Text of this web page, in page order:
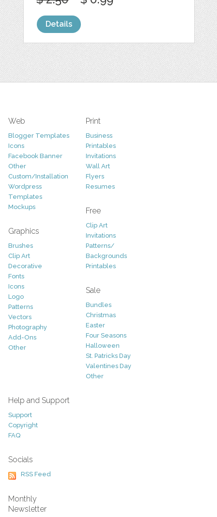
Details
Web
Blogger Templates
Icons
Facebook Banner
Other
Custom/Installation
Wordpress
Templates
Mockups
Graphics
Brushes
Clip Art
Decorative
Fonts
Icons
Logo
Patterns
Vectors
Photography
Add-Ons
Other
Print
Business
Printables
Invitations
Wall Art
Flyers
Resumes
Free
Clip Art
Invitations
Patterns/
Backgrounds
Printables
Sale
Bundles
Christmas
Easter
Four Seasons
Halloween
St. Patricks Day
Valentines Day
Other
Help and Support
Support
Copyright
FAQ
Socials
RSS Feed
Monthly
Newsletter